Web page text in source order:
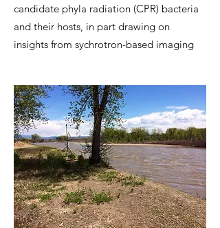
candidate phyla radiation (CPR) bacteria
and their hosts, in part drawing on
insights from sychrotron-based imaging